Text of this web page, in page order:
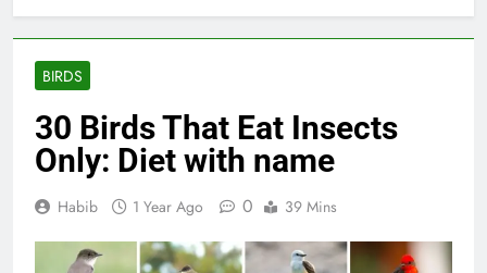
BIRDS
30 Birds That Eat Insects
Only: Diet with name
Habib 1 Year Ago 0 39 Mins